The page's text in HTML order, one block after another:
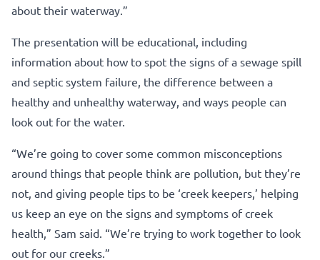
about their waterway.”
The presentation will be educational, including
information about how to spot the signs of a sewage spill
and septic system failure, the difference between a
healthy and unhealthy waterway, and ways people can
look out for the water.
“We’re going to cover some common misconceptions
around things that people think are pollution, but they’re
not, and giving people tips to be ‘creek keepers,’ helping
us keep an eye on the signs and symptoms of creek
health,” Sam said. “We’re trying to work together to look
out for our creeks.”